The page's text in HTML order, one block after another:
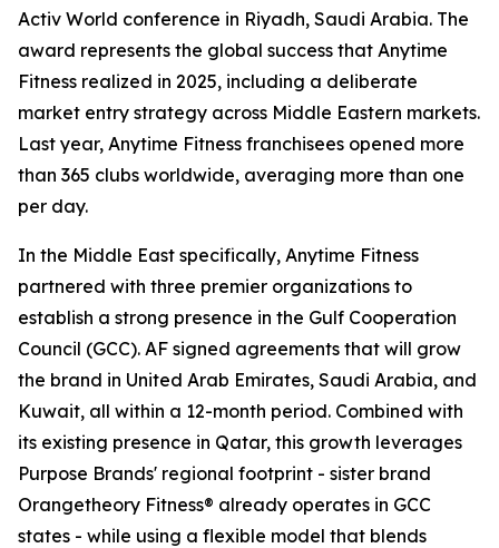
Activ World conference in Riyadh, Saudi Arabia. The
award represents the global success that Anytime
Fitness realized in 2025, including a deliberate
market entry strategy across Middle Eastern markets.
Last year, Anytime Fitness franchisees opened more
than 365 clubs worldwide, averaging more than one
per day.
In the Middle East specifically, Anytime Fitness
partnered with three premier organizations to
establish a strong presence in the Gulf Cooperation
Council (GCC). AF signed agreements that will grow
the brand in United Arab Emirates, Saudi Arabia, and
Kuwait, all within a 12-month period. Combined with
its existing presence in Qatar, this growth leverages
Purpose Brands' regional footprint - sister brand
Orangetheory Fitness® already operates in GCC
states - while using a flexible model that blends